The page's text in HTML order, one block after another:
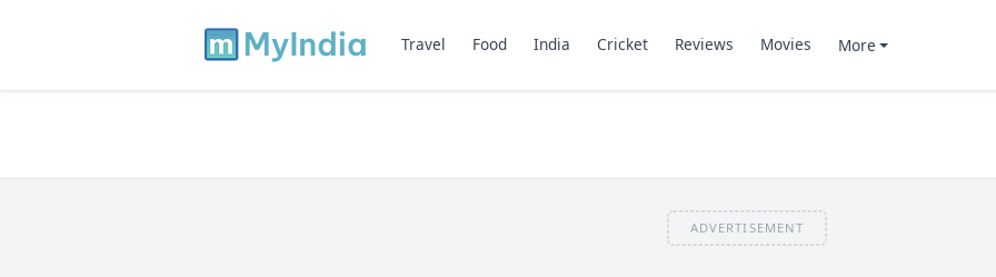
Travel Food India Cricket Reviews Movies More
ADVERTISEMENT